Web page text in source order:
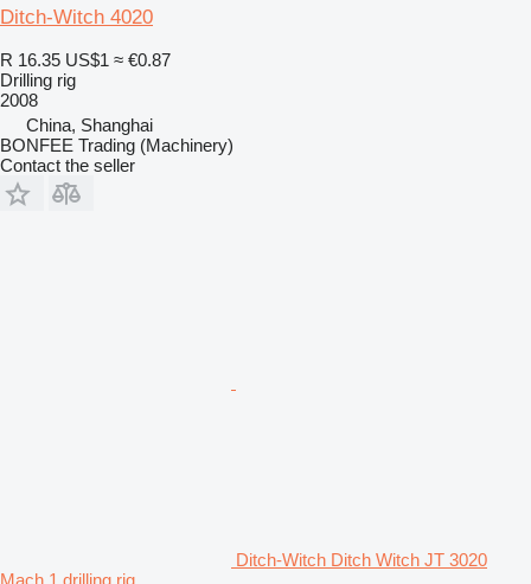
Ditch-Witch 4020
R 16.35 US$1 ≈ €0.87
Drilling rig
2008
China, Shanghai
BONFEE Trading (Machinery)
Contact the seller
Ditch-Witch Ditch Witch JT 3020
Mach 1 drilling rig